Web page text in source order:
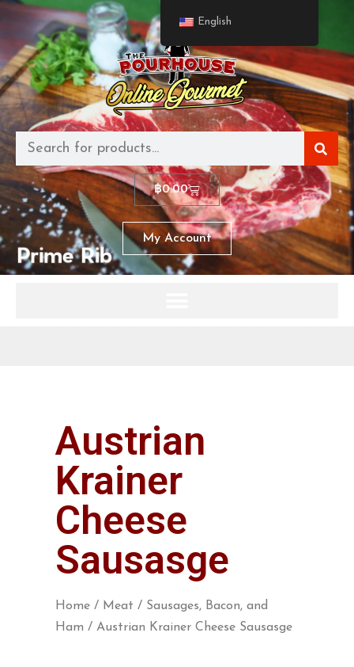
฿0.00
My Account
Austrian
Krainer
Cheese
Sausasge
Home / Meat / Sausages, Bacon, and
Ham / Austrian Krainer Cheese Sausasge
English